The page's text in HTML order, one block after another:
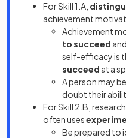
For Skill 1.A,
achievement
Achievement
to succeed
self-efficacy is
succeed at a
A person may
doubt their
For Skill 2.B,
often uses
Be prepared to